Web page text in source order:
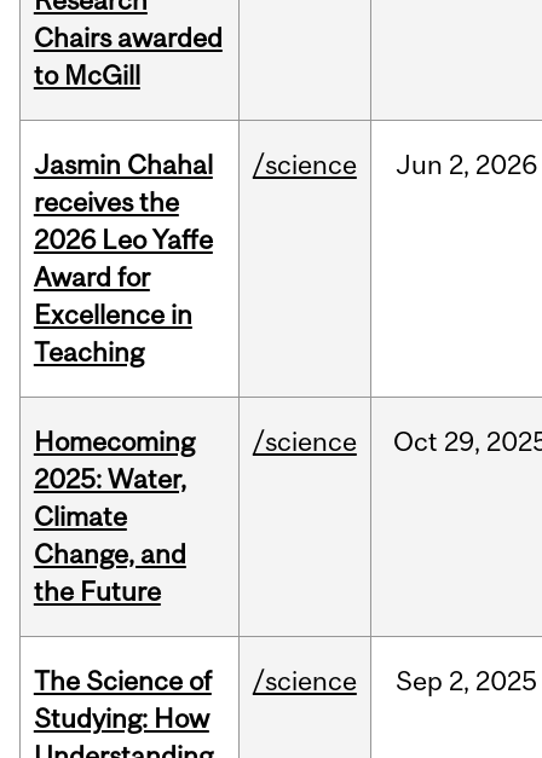
Chairs awarded
to McGill
Jasmin Chahal
receives the
2026 Leo Yaffe
Award for
Excellence in
Teaching
/science Jun 2, 2026
Homecoming
2025: Water,
Climate
Change, and
the Future
/science Oct 29,
The Science of
Studying: How
/science Sep 2, 2025